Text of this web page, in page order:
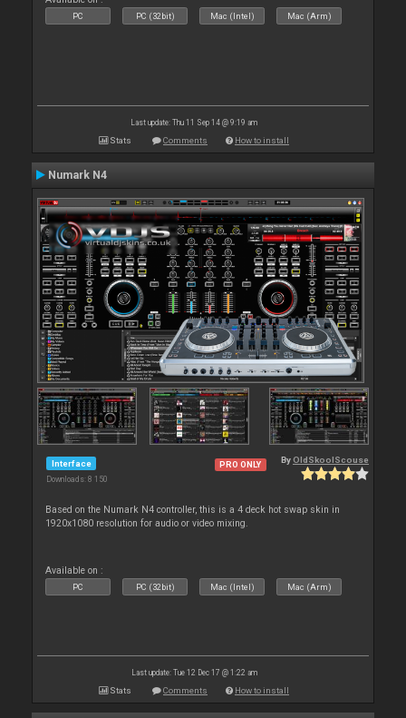
PC PC (32bit) Mac (Intel) Mac (Arm)
Last update: Thu 11 Sep 14 @ 9:19 am
Stats Comments How to install
Numark N4
Interface
Downloads: 8 150
PRO ONLY ByOldSkoolScouse
Based on the Numark N4 controller, this is a 4 deck hot swap skin in
1920x1080 resolution for audio or video mixing.
Available on :
PC PC (32bit) Mac (Intel) Mac (Arm)
Last update: Tue 12 Dec 17 @ 1:22 am
Stats Comments How to install